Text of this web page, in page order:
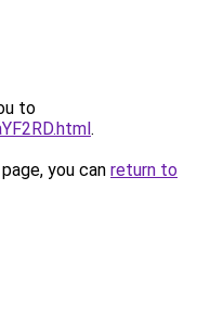
to
.
you can return to